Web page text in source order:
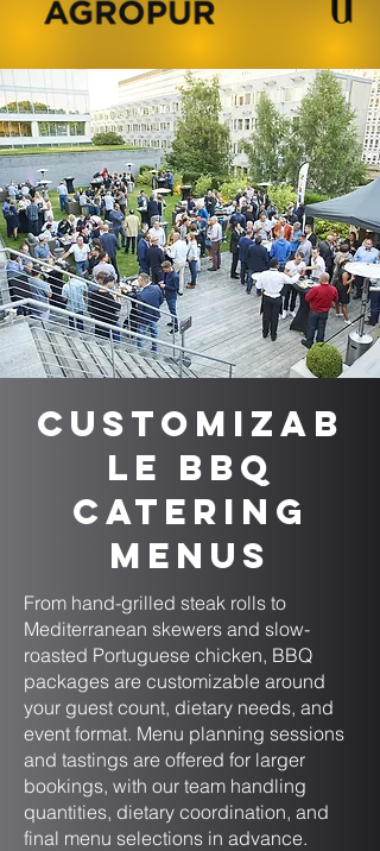
Customizab
le BBQ
Catering
Menus
From hand-grilled steak rolls to
Mediterranean skewers and slow-
roasted Portuguese chicken, BBQ
packages are customizable around
your guest count, dietary needs, and
event format. Menu planning sessions
and tastings are offered for larger
bookings, with our team handling
quantities, dietary coordination, and
final menu selections in advance.